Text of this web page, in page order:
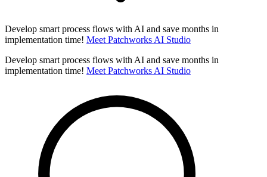
Develop smart process flows with AI and save months in
implementation time! Meet Patchworks AI Studio
Develop smart process flows with AI and save months in
implementation time! Meet Patchworks AI Studio